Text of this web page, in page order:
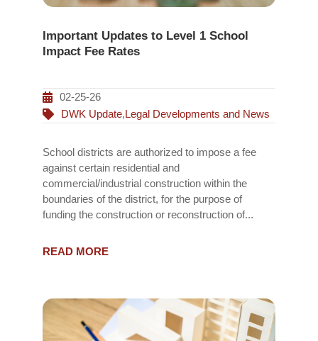
Important Updates to Level 1 School
Impact Fee Rates
02-25-26
DWK Update,Legal Developments and News
School districts are authorized to impose a fee
against certain residential and
commercial/industrial construction within the
boundaries of the district, for the purpose of
funding the construction or reconstruction of...
READ MORE